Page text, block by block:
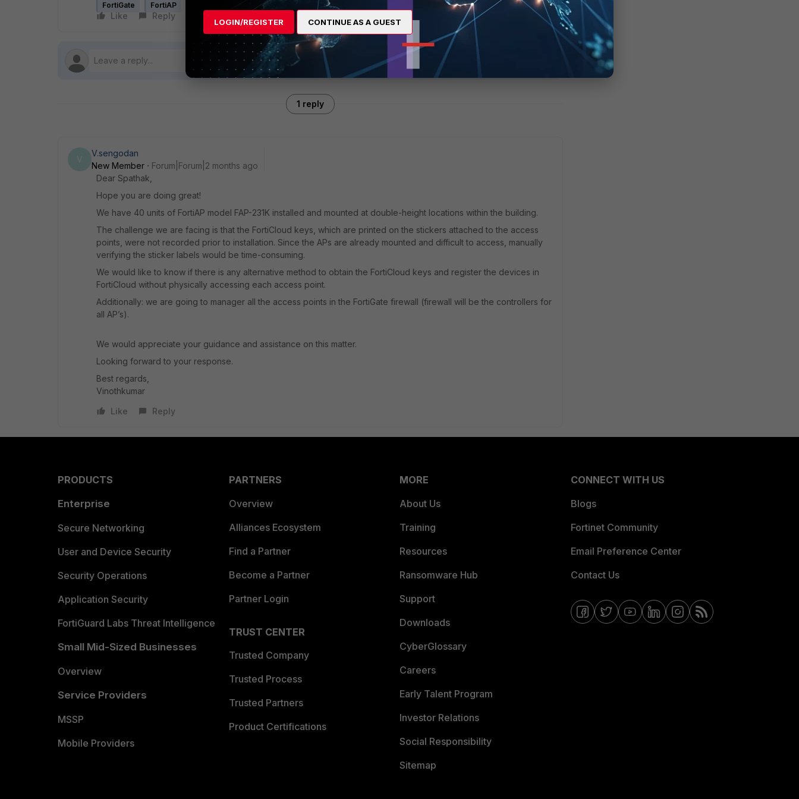
FortiGate FortiAP
Like Reply
1 reply
V
V.sengodan
New Member
Forum|Forum|2 months ago
Dear Spathak,
Hope you are doing great!
We have 40 units of FortiAP model FAP-231K installed and mounted at double-height locations within the building.
The challenge we are facing is that the FortiCloud keys, which are printed on the stickers attached to the access
points, were not recorded prior to installation. Since the APs are already mounted and difficult to access, manually
verifying the sticker labels would be time-consuming.
We would like to know if there is any alternative method to obtain the FortiCloud keys and register the devices in
FortiCloud without physically accessing each access point.
Additionally: we are going to manager all the access points in the FortiGate firewall (firewall will be the controllers for
all AP’s).
We would appreciate your guidance and assistance on this matter.
Looking forward to your response.
Best regards,
Vinothkumar
Like
Reply
PRODUCTS
Enterprise
Secure Networking
User and Device Security
Security Operations
Application Security
FortiGuard Labs Threat Intelligence
Small Mid-Sized Businesses
Overview
Service Providers
MSSP
Mobile Providers
PARTNERS
Overview
Alliances Ecosystem
Find a Partner
Become a Partner
Partner Login
TRUST CENTER
Trusted Company
Trusted Process
Trusted Partners
Product Certifications
MORE
About Us
Training
Resources
Ransomware Hub
Support
Downloads
CyberGlossary
Careers
Early Talent Program
Investor Relations
Social Responsibility
Sitemap
CONNECT WITH US
Blogs
Fortinet Community
Email Preference Center
Contact Us
LOGIN/REGISTER CONTINUE AS A GUEST